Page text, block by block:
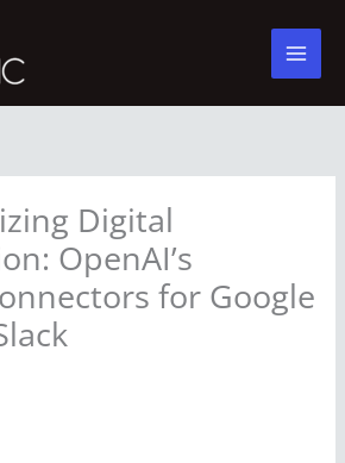
Digital
OpenAI’s
for Google